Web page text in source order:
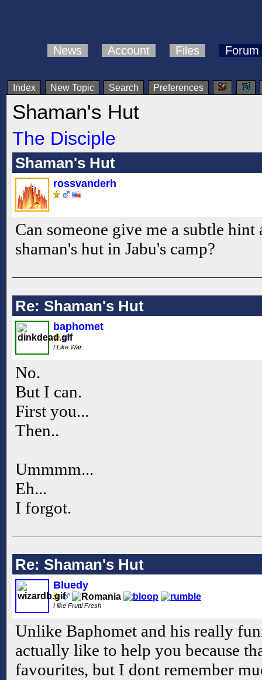
News Account Files Forum
Index New Topic Search Preferences
Shaman's Hut
The Disciple
Shaman's Hut
rossvanderh
Can someone give me a subtle
shaman's hut in Jabu's camp?
Re: Shaman's Hut
baphomet
I Like War.
No.
But I can.
First you...
Then..
Ummmm...
Eh...
I forgot.
Re: Shaman's Hut
Bluedy
I like Frutti Fresh
Unlike Baphomet and his really
actually like to help you because
favourites, but I dont remember